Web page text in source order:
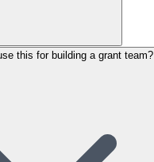
this for building a grant team?